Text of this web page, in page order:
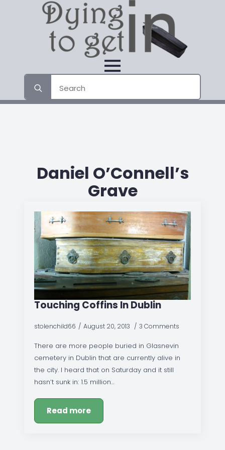
for:
Daniel O’Connell’s
Grave
Touching Coffins In Dublin
stolenchild66 August 20, 2013 3 Comments
There are more people buried in Glasnevin
cemetery in Dublin that are currently alive in
the city. I heard that on Saturday and it still
hasn’t sunk in: 1.5 million…
Read more